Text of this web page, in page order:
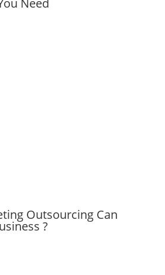
Need
Outsourcing Can
?